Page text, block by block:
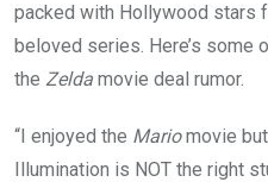
packed with Hollywood stars
beloved series. Here’s some
the Zelda movie deal rumor.
“I enjoyed the Mariomovie
Illumination is NOT the right